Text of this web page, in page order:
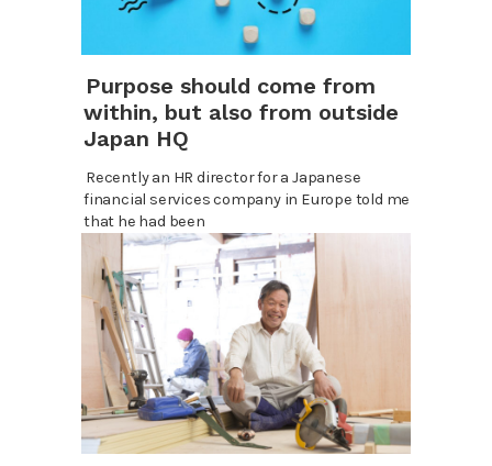
Purpose should come from
within, but also from outside
Japan HQ
Recently an HR director for a Japanese
financial services company in Europe told me
that he had been